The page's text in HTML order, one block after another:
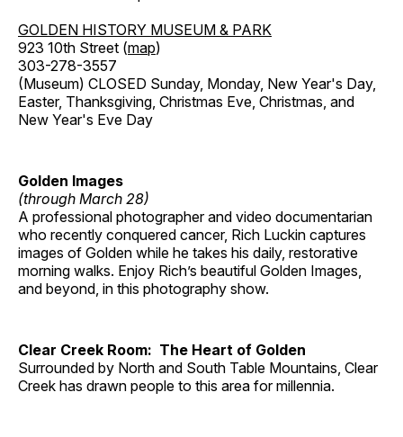
GOLDEN HISTORY MUSEUM & PARK
923 10th Street (map)
303-278-3557
(Museum) CLOSED Sunday, Monday, New Year's Day,
Easter, Thanksgiving, Christmas Eve, Christmas, and
New Year's Eve Day
Golden Images
(through March 28)
A professional photographer and video documentarian
who recently conquered cancer, Rich Luckin captures
images of Golden while he takes his daily, restorative
morning walks. Enjoy Rich’s beautiful Golden Images,
and beyond, in this photography show.
Clear Creek Room: The Heart of Golden
Surrounded by North and South Table Mountains, Clear
Creek has drawn people to this area for millennia.